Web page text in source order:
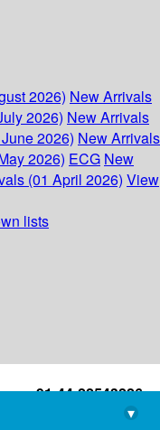
2026) New Arrivals
2026) New Arrivals
2026) New Arrivals
2026) ECG New
(01 April 2026) View
lists
+91-44-22543226
library@imsc.res.in
▾